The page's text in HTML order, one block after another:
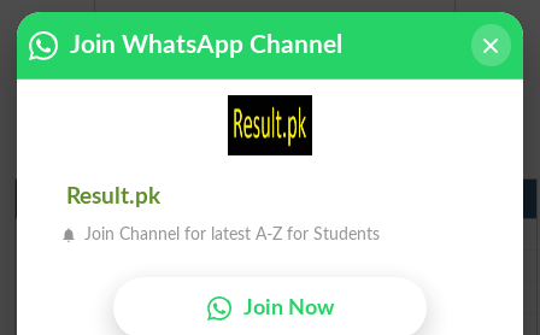
Matric Result 2026 Punjab
BISE Lahore Matric Result 2026
BISE Rawalpindi Matric Result 2026
BISE Faisalabad Matric Result2026
Join WhatsApp Channel
Result.pk
Join Channel for latest A-Z for Students
Join Now